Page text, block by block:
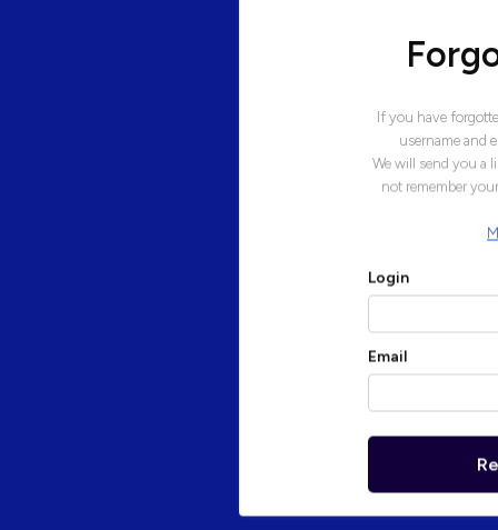
If you have
username and
We will send you a
not remember
Login
Email